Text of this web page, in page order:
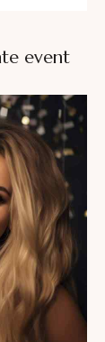
event